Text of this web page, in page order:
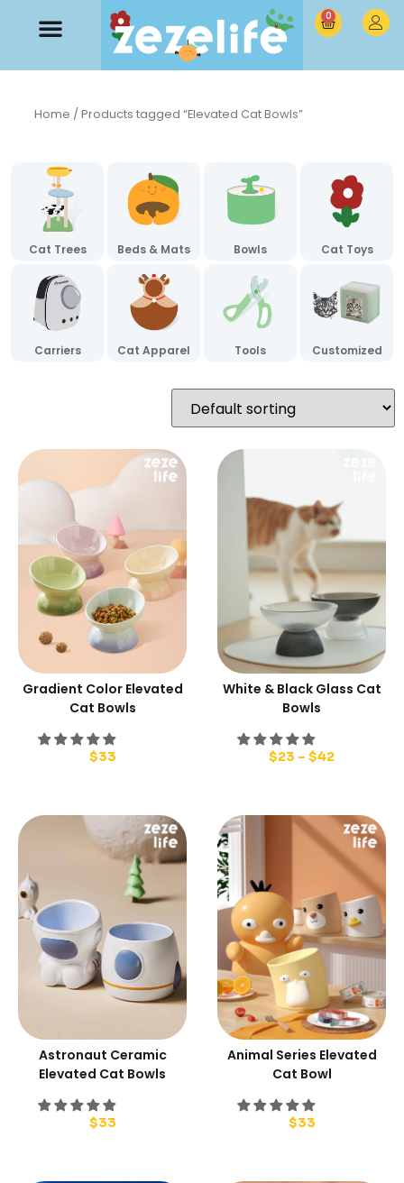
0
Home / Products tagged “Elevated Cat Bowls”
Cat Trees Beds & Mats Bowls Cat Toys
Carriers Cat Apparel Tools Customized
Gradient Color Elevated
Cat Bowls
$33
White & Black Glass Cat
Bowls
$23 – $42
Astronaut Ceramic
Elevated Cat Bowls
$33
Animal Series Elevated
Cat Bowl
$33